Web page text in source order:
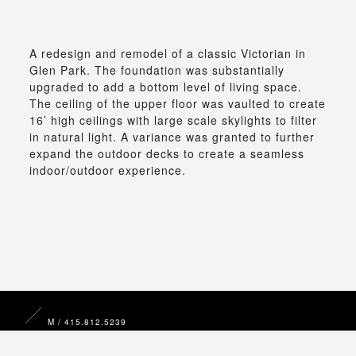
A redesign and remodel of a classic Victorian in
Glen Park. The foundation was substantially
upgraded to add a bottom level of living space.
The ceiling of the upper floor was vaulted to create
16’ high ceilings with large scale skylights to filter
in natural light. A variance was granted to further
expand the outdoor decks to create a seamless
indoor/outdoor experience.
M / 415.812.5239